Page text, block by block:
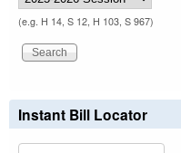
(e.g. H 14, S 12, H 103, S 967)
Instant Bill Locator